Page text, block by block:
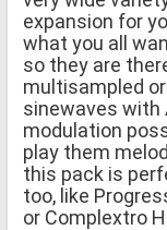
expansion for
what you all
so they are
multisampled
sinewaves with
modulation
play them
this pack is
too, like
or Complextro